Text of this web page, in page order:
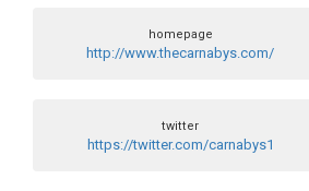
homepage
http://www.thecarnabys.com/
twitter
https://twitter.com/carnabys1